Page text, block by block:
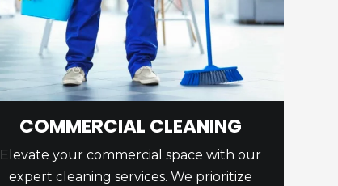
COMMERCIAL CLEANING
Elevate your commercial space with our
expert cleaning services. We prioritize